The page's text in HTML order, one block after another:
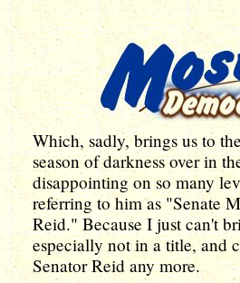
Which, sadly, brings us to
season of darkness over in
disappointing on so many
referring to him as "Senate
Reid." Because I just can't
especially not in a title, and
Senator Reid any more.